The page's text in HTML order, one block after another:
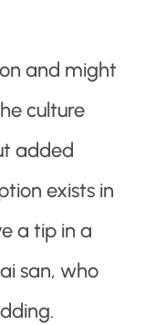
and might
culture
added
exists in
a tip in a
san, who